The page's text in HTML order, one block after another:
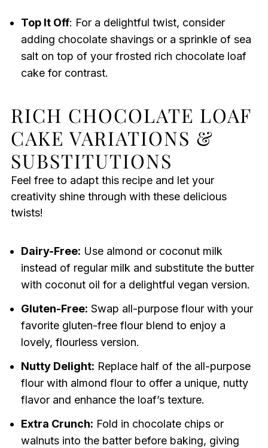
Top It Off: For a delightful twist, consider
adding chocolate shavings or a sprinkle of sea
salt on top of your frosted rich chocolate loaf
cake for contrast.
RICH CHOCOLATE LOAF
CAKE VARIATIONS &
SUBSTITUTIONS
Feel free to adapt this recipe and let your
creativity shine through with these delicious
twists!
Dairy-Free: Use almond or coconut milk
instead of regular milk and substitute the butter
with coconut oil for a delightful vegan version.
Gluten-Free: Swap all-purpose flour with your
favorite gluten-free flour blend to enjoy a
lovely, flourless version.
Nutty Delight: Replace half of the all-purpose
flour with almond flour to offer a unique, nutty
flavor and enhance the loaf’s texture.
Extra Crunch: Fold in chocolate chips or
walnuts into the batter before baking, giving